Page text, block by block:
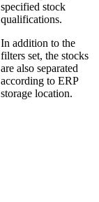
specified stock
qualifications.
In addition to the
filters set, the stocks
are also separated
according to ERP
storage location.